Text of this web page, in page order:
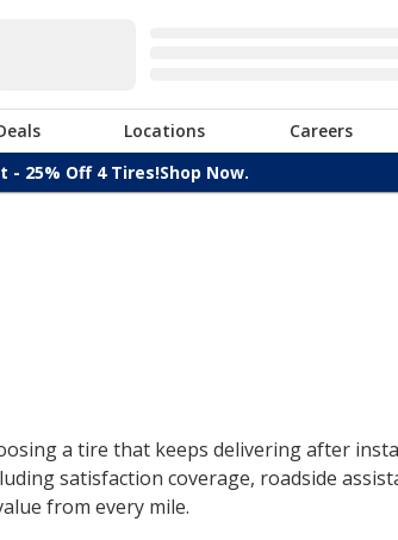
Locations Careers
- 25% Off 4 Tires!Shop Now.
a tire that keeps delivering after
satisfaction coverage, roadside
from every mile.